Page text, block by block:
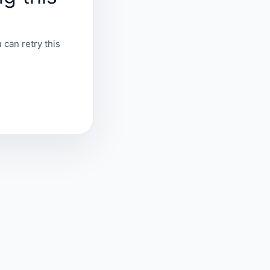
can retry this